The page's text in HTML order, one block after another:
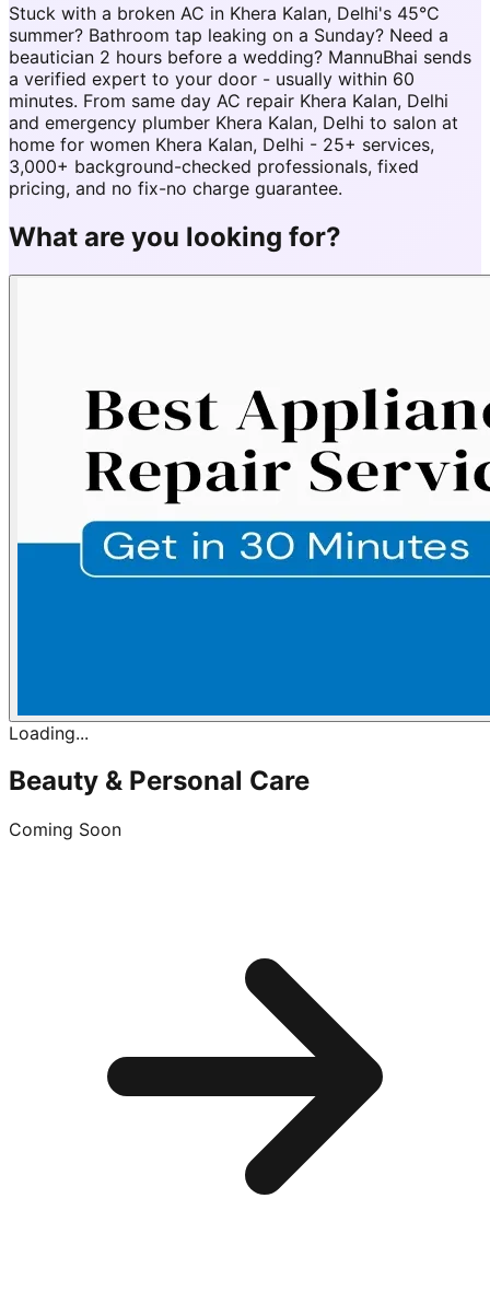
Stuck with a broken AC in Khera Kalan, Delhi's 45°C
summer? Bathroom tap leaking on a Sunday? Need a
beautician 2 hours before a wedding? MannuBhai sends
a verified expert to your door - usually within 60
minutes. From same day AC repair Khera Kalan, Delhi
and emergency plumber Khera Kalan, Delhi to salon at
home for women Khera Kalan, Delhi - 25+ services,
3,000+ background-checked professionals, fixed
pricing, and no fix-no charge guarantee.
What are you looking for?
Loading...
Beauty & Personal Care
Coming Soon